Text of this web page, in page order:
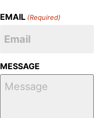
EMAIL (Required)
MESSAGE